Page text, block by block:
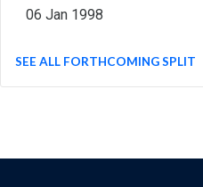
06 Jan 1998
SEE ALL FORTHCOMING SPLIT